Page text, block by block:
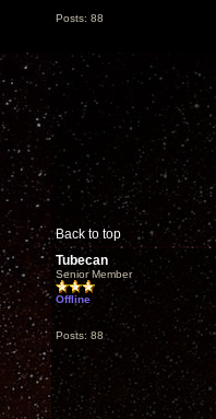
Posts: 88
Back to top
Tubecan
Senior Member
Offline
Posts: 88